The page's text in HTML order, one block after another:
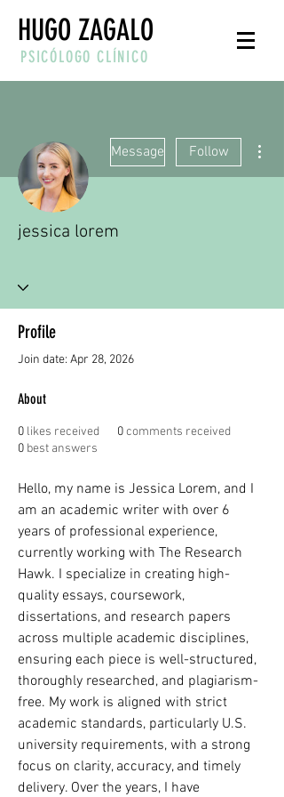
HUGO ZAGALO
PSICÓLOGO CLÍNICO
Message Follow
jessica lorem
Profile
Join date: Apr 28, 2026
About
0 likes received 0comments received
0 best answers
Hello, my name is Jessica Lorem, and I
am an academic writer with over 6
years of professional experience,
currently working with The Research
Hawk. I specialize in creating high-
quality essays, coursework,
dissertations, and research papers
across multiple academic disciplines,
ensuring each piece is well-structured,
thoroughly researched, and plagiarism-
free. My work is aligned with strict
academic standards, particularly U.S.
university requirements, with a strong
focus on clarity, accuracy, and timely
delivery. Over the years, I have